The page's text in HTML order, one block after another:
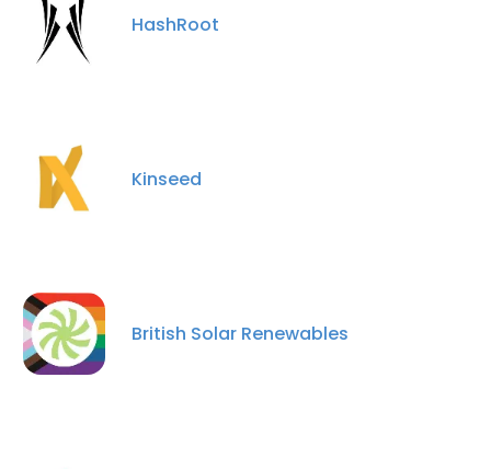
HashRoot
Kinseed
British Solar Renewables
This website uses cookies